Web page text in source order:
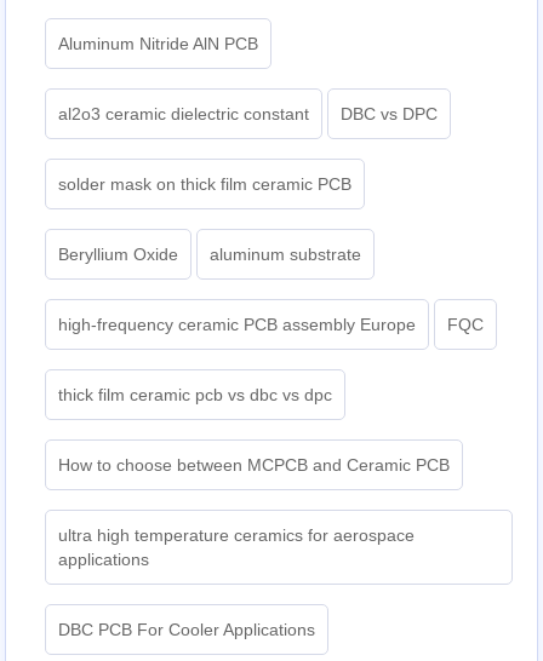
Aluminum Nitride AlN PCB
al2o3 ceramic dielectric constant DBC vs DPC
solder mask on thick film ceramic PCB
Beryllium Oxide aluminum substrate
high-frequency ceramic PCB assembly Europe FQC
thick film ceramic pcb vs dbc vs dpc
How to choose between MCPCB and Ceramic PCB
ultra high temperature ceramics for aerospace
applications
DBC PCB For Cooler Applications